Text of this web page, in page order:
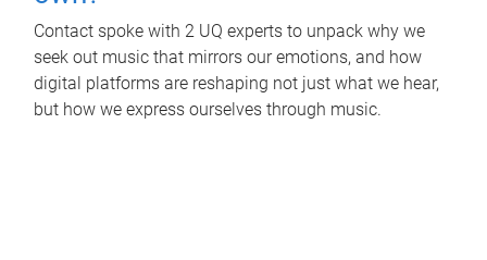
Contact spoke with 2 UQ experts to unpack why we
seek out music that mirrors our emotions, and how
digital platforms are reshaping not just what we hear,
but how we express ourselves through music.